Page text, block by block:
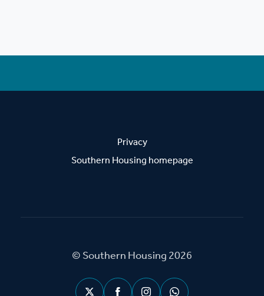
Privacy
Southern Housing homepage
© Southern Housing 2026